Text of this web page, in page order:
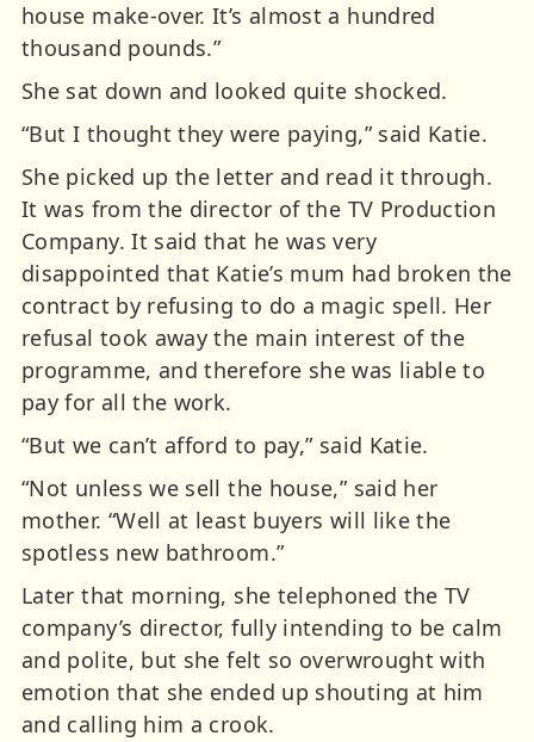
house make-over. It’s almost a hundred
thousand pounds.”
She sat down and looked quite shocked.
“But I thought they were paying,” said Katie.
She picked up the letter and read it through.
It was from the director of the TV Production
Company. It said that he was very
disappointed that Katie’s mum had broken the
contract by refusing to do a magic spell. Her
refusal took away the main interest of the
programme, and therefore she was liable to
pay for all the work.
“But we can’t afford to pay,” said Katie.
“Not unless we sell the house,” said her
mother. “Well at least buyers will like the
spotless new bathroom.”
Later that morning, she telephoned the TV
company’s director, fully intending to be calm
and polite, but she felt so overwrought with
emotion that she ended up shouting at him
and calling him a crook.